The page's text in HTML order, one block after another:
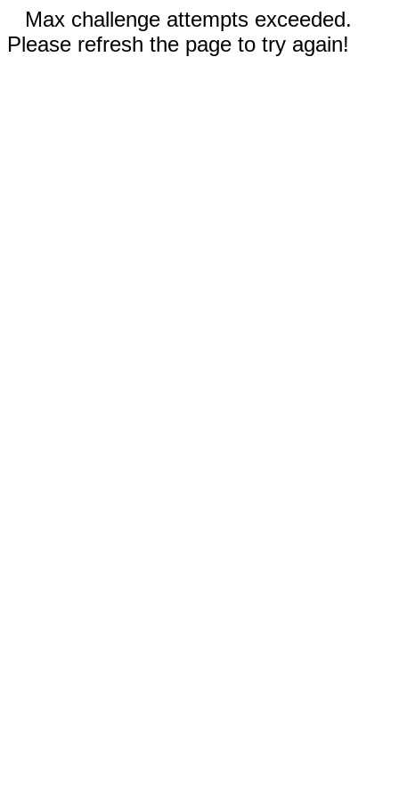
Max challenge attempts exceeded.
Please refresh the page to try again!